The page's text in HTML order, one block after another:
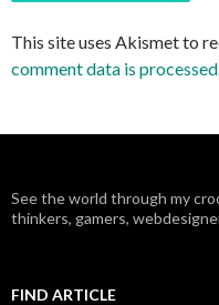
This site uses Akismet to
comment data is processed
See the world through my
thinkers, gamers,
FIND ARTICLE